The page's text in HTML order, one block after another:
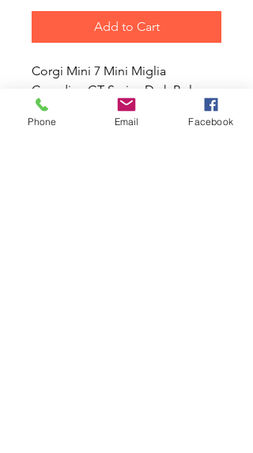
Add to Cart
Corgi Mini 7 Mini Miglia
Canadian GT Series Dyrk Bolger
Diecast Model Toy
Collectors Diecast Model Toy
Phone Email Facebook